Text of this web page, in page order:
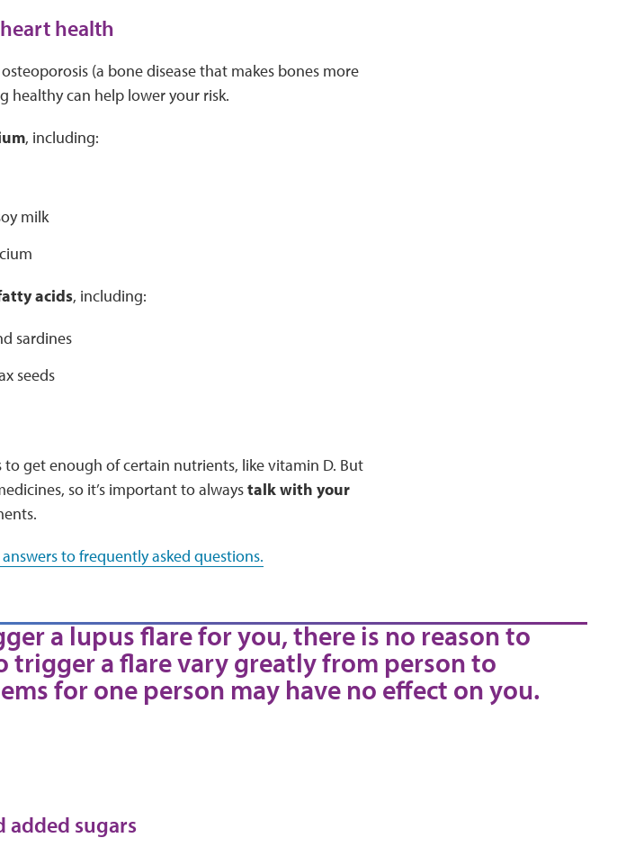
health
(a bone disease that makes bones more
healthy can help lower your risk.
, including:
milk
acids, including:
sardines
seeds
get enough of certain nutrients, like vitamin D. But
so it’s important to alwaystalk with your
to frequently asked questions.
a lupus flare for you, there is no reason to
trigger a flare vary greatly from person to
for one person may have no effect on you.
added sugars